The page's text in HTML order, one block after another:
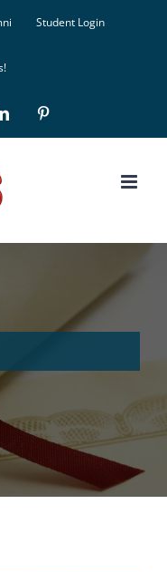
Student Login
LinkedIn